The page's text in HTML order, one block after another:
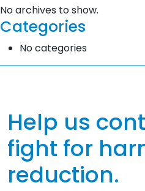
No archives to show.
Categories
No categories
Help us
fight for
reduction.